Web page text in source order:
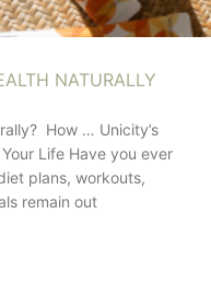
NATURALLY
How … Unicity’s
Life Have you ever
plans, workouts,
remain out